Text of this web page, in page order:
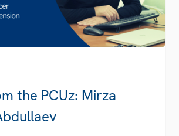
the PCUz: Mirza